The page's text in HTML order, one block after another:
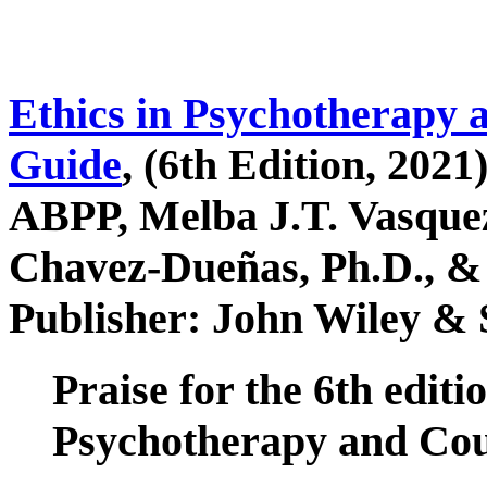
Ethics in Psychotherapy
Guide, (6th Edition,
ABPP, Melba J.T.
Chavez-Dueñas, Ph.D.,
Publisher: John Wiley &
Praise for the 6th
Psychotherapy and